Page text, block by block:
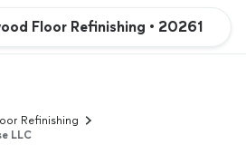
Floor Refinishing • 20261
Refinishing
LLC